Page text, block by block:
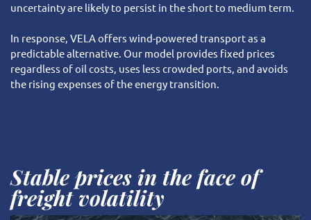
uncertainty are likely to persist in the short to medium term.
In response, VELA offers wind-powered transport as a
predictable alternative. Our model provides fixed prices
regardless of oil costs, uses less crowded ports, and avoids
the rising expenses of the energy transition.
Stable prices in the face of
freight volatility